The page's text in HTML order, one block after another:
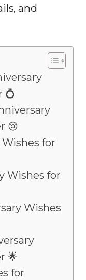
and
💍
😢
for
Wishes for
Wishes
🌟
for